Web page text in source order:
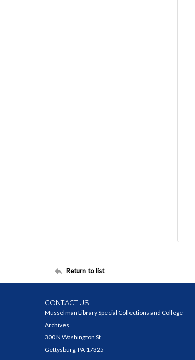
Return to list
CONTACT US
Musselman Library Special Collections and College
Archives
300 N Washington St
Gettysburg, PA 17325